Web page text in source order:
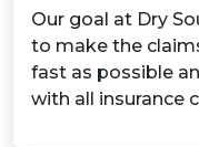
Our goal at Dry
to make the
fast as possible
with all insurance